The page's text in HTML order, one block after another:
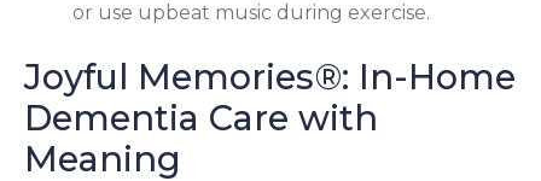
or use upbeat music during exercise.
Joyful Memories®: In-Home
Dementia Care with
Meaning